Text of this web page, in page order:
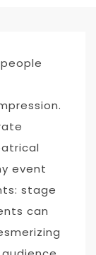
event
stage
can